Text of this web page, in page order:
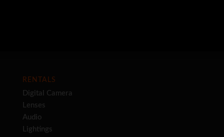
RENTALS
Digital Camera
Lenses
Audio
Lightings